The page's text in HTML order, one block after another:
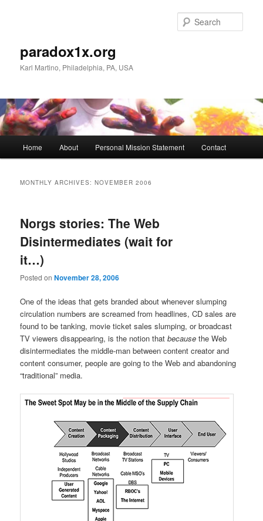
paradox1x.org
Karl Martino, Philadelphia, PA, USA
Home About Personal Mission Statement Contact
MONTHLY ARCHIVES:NOVEMBER 2006
Norgs stories: The Web
Disintermediates (wait for
it…)
Posted onNovember 28, 2006
One of the ideas that gets branded about whenever slumping
circulation numbers are screamed from headlines, CD sales are
found to be tanking, movie ticket sales slumping, or broadcast
TV viewers disappearing, is the notion thatbecause the Web
disintermediates the middle-man between content creator and
content consumer, people are going to the Web and abandoning
“traditional” media.